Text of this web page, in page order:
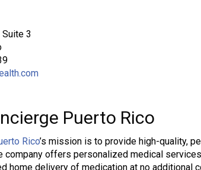
3
Puerto Rico
Rico’s mission is to provide high-quality,
company offers personalized medical
home delivery of medication at no additional